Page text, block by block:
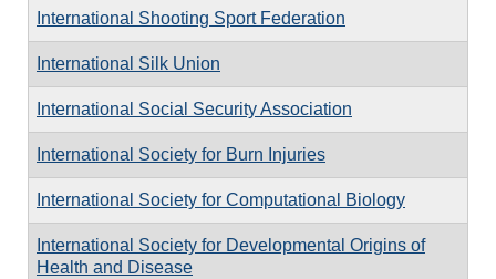
International Shooting Sport Federation
International Silk Union
International Social Security Association
International Society for Burn Injuries
International Society for Computational Biology
International Society for Developmental Origins of
Health and Disease